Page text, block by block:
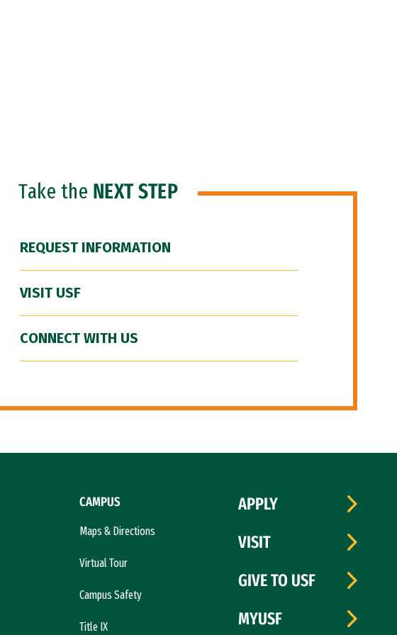
Take the NEXT STEP
REQUEST INFORMATION
VISIT USF
CONNECT WITH US
CAMPUS
Maps & Directions
Virtual Tour
Campus Safety
Title IX
APPLY
VISIT
GIVE TO USF
MYUSF